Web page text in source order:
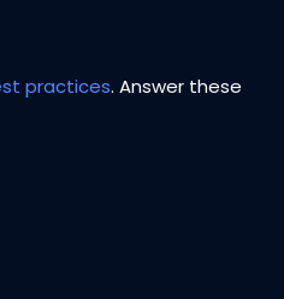
practices. Answer these